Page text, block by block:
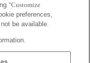
"Customize
preferences,
be available.